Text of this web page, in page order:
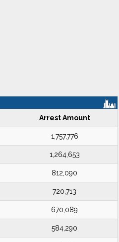
Arrest Amount
1,757,776
1,264,653
812,090
720,713
670,089
584,290